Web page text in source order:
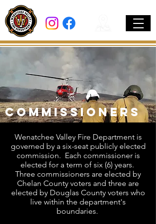
Commissioners
Wenatchee Valley Fire Department is
governed by a six-seat publicly elected
commission. Each commissioner is
elected for a term of six (6) years.
Three commissioners are elected by
Chelan County voters and three are
elected by Douglas County voters who
live within the department's
boundaries.